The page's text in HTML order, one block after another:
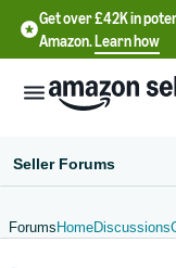
Get over £42K in
Amazon.Learn how
Seller Forums
Forums HomeDiscussions